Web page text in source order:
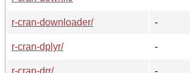
r-cran-downloader/
-
r-cran-dplyr/
-
r-cran-drr/
-